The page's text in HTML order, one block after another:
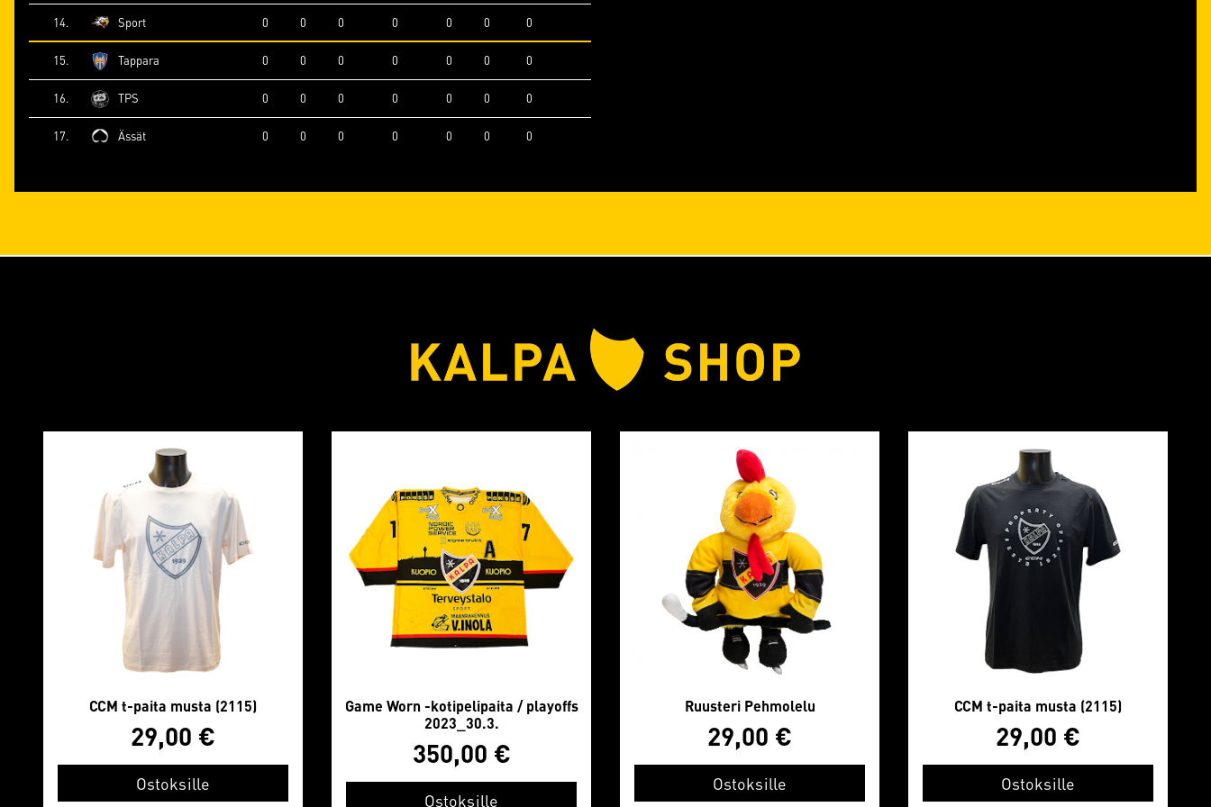
14. Sport 0 0 0 0 0 0 0
15. Tappara 0 0 0 0 0 0 0
16. TPS 0 0 0 0 0 0 0
17. Ässät 0 0 0 0 0 0 0
CCM t-paita musta (2115)
29,00 €
Ostoksille
Game Worn -kotipelipaita / playoffs
2023_30.3.
350,00 €
Ostoksille
Ruusteri Pehmolelu
29,00 €
Ostoksille
CCM t-paita musta (2115)
29,00 €
Ostoksille